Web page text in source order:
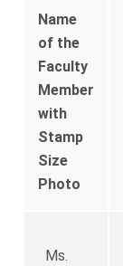
Name
of the
Faculty
Member
with
Stamp
Size
Photo
Ms.